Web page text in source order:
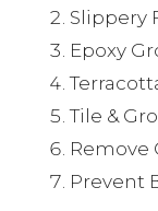
Slippery
Epoxy
Tile &
Remove
Prevent